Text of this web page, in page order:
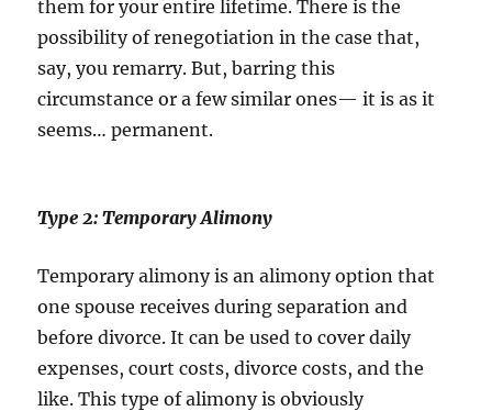
them for your entire lifetime. There is the
possibility of renegotiation in the case that,
say, you remarry. But, barring this
circumstance or a few similar ones— it is as it
seems… permanent.
Type 2: Temporary Alimony
Temporary alimony is an alimony option that
one spouse receives during separation and
before divorce. It can be used to cover daily
expenses, court costs, divorce costs, and the
like. This type of alimony is obviously